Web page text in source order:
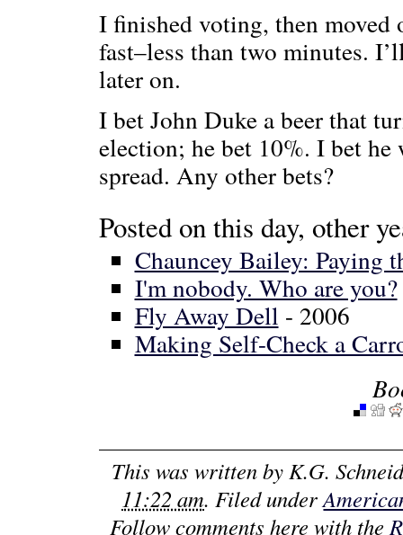
I finished voting, then
fast–less than two minutes.
later on.
I bet John Duke a beer that
election; he bet 10%. I bet
spread. Any other bets?
Posted on this day, other
Chauncey Bailey: Paying
I'm nobody. Who are you?
Fly Away Dell - 2006
Making Self-Check a
This was written byK.G.
11:22 am. Filed under
Follow comments here with the